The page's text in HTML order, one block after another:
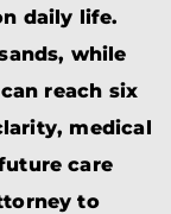
daily life.
while
reach six
medical
care
to